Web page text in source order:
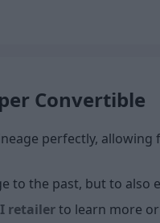
Convertible
perfectly,
to the past, but to also
retailerto learn more